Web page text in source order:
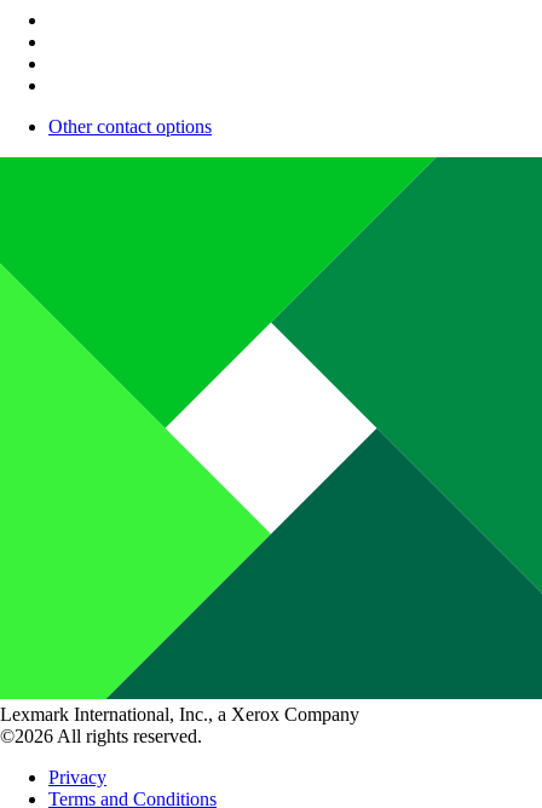
Other contact options
Lexmark International, Inc., a Xerox Company
©2026 All rights reserved.
Privacy
Terms and Conditions